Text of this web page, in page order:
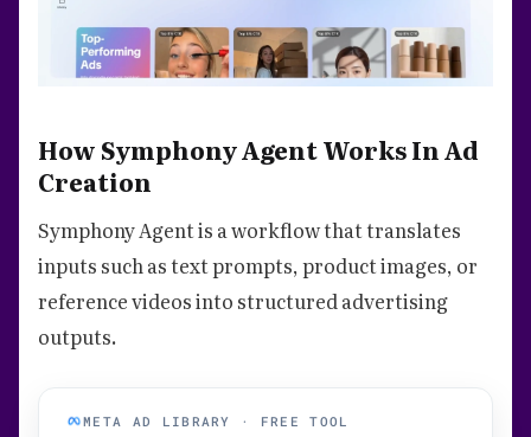
How Symphony Agent Works In Ad
Creation
Symphony Agent is a workflow that translates
inputs such as text prompts, product images, or
reference videos into structured advertising
outputs.
META AD LIBRARY · FREE TOOL